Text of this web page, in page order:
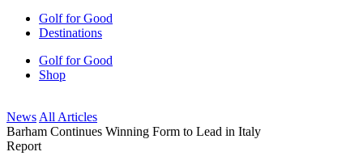
Golf for Good
Destinations
Golf for Good
Shop
News All Articles
Barham Continues Winning Form to Lead in Italy
Report